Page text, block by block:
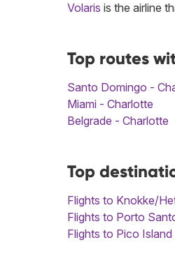
Volaris is the airline
Top routes
Santo Domingo -
Miami - Charlotte
Belgrade - Charlotte
Top
Flights to Knokke/
Flights to Porto
Flights to Pico Island